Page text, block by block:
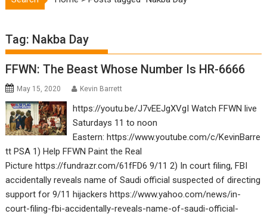
Tag: Nakba Day
FFWN: The Beast Whose Number Is HR-6666
May 15, 2020 Kevin Barrett
https://youtu.be/J7vEEJgXVgI Watch FFWN live
Saturdays 11 to noon
Eastern: https://www.youtube.com/c/KevinBarre
tt PSA 1) Help FFWN Paint the Real
Picture https://fundrazr.com/61fFD6 9/11 2) In court filing, FBI
accidentally reveals name of Saudi official suspected of directing
support for 9/11 hijackers https://www.yahoo.com/news/in-
court-filing-fbi-accidentally-reveals-name-of-saudi-official-